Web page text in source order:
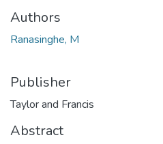
Authors
Ranasinghe, M
Publisher
Taylor and Francis
Abstract